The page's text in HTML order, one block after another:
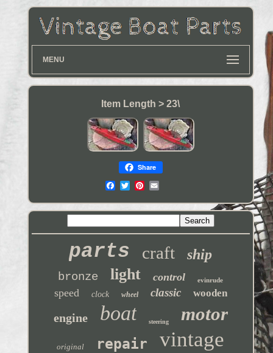
MENU
Item Length > 23\
Share
parts craft ship
bronze light control evinrude
speed clock wheel classic wooden
engine boat steering motor
original repair vintage